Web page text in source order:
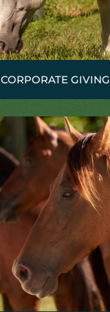
CORPORATE GIVING